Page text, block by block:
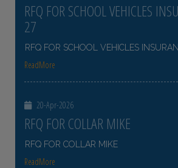
RFQ FOR SCHOOL VEHICLES
27
RFQ FOR SCHOOL VEHICLES
ReadMore
20-Apr-2026
RFQ FOR COLLAR MIKE
RFQ FOR COLLAR MIKE
ReadMore